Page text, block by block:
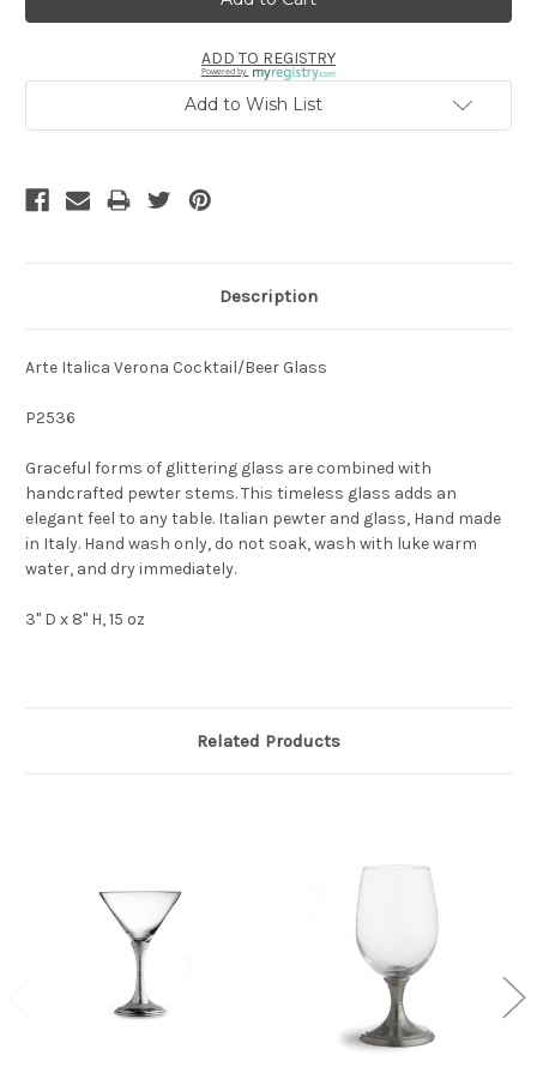
ADD TO REGISTRY
Powered by
Add to Wish List
Description
Arte Italica Verona Cocktail/Beer Glass
P2536
Graceful forms of glittering glass are combined with
handcrafted pewter stems. This timeless glass adds an
elegant feel to any table. Italian pewter and glass, Hand made
in Italy. Hand wash only, do not soak, wash with luke warm
water, and dry immediately.
3" D x 8" H, 15 oz
Related Products